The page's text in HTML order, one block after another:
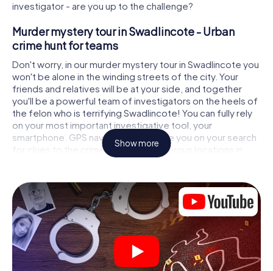
investigator - are you up to the challenge?
Murder mystery tour in Swadlincote - Urban
crime hunt for teams
Don't worry, in our murder mystery tour in Swadlincote you
won't be alone in the winding streets of the city. Your
friends and relatives will be at your side, and together
you'll be a powerful team of investigators on the heels of
the felon who is terrifying Swadlincote! You can fully rely
on your most important investigative tool, your
smartphone. GPS navigation will guide you on your search
for clues to the crime scene, to numerous locations in
Swadlincote that are connected to the crime, and finally
and get closer to solving the case piece by piece. Unlike
a classic murder mystery dinner in Swadlincote, you
control the action, move around in the fresh air and
discover the city with completely new eyes.
Interactive CSI game in Swadlincote
You'll be amazed at what the myCityHunt murder mystery
Show more